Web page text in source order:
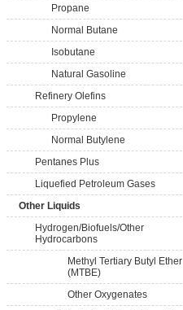
Propane
Normal Butane
Isobutane
Natural Gasoline
Refinery Olefins
Propylene
Normal Butylene
Pentanes Plus
Liquefied Petroleum Gases
Other Liquids
Hydrogen/Biofuels/Other
Hydrocarbons
Methyl Tertiary Butyl Ether
(MTBE)
Other Oxygenates